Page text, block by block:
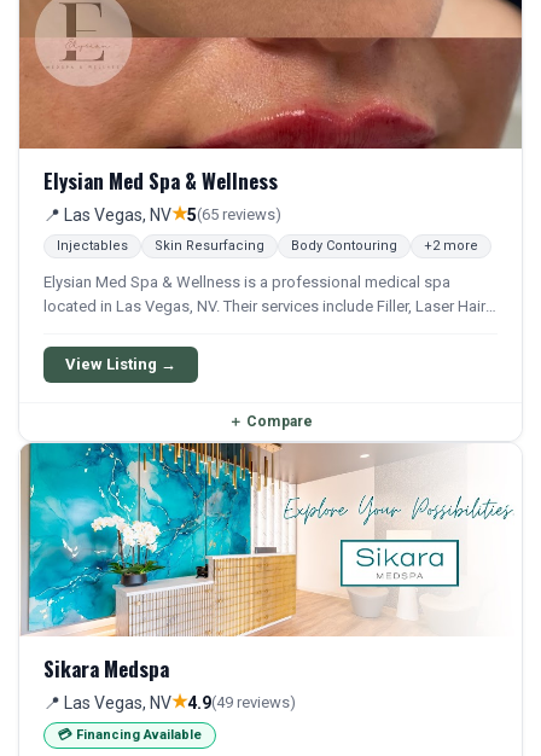
Elysian Med Spa & Wellness
📍 Las Vegas, NV★5(65 reviews)
Injectables Skin Resurfacing Body Contouring +2 more
Elysian Med Spa & Wellness is a professional medical spa
located in Las Vegas, NV. Their services include Filler, Laser Hair
They offer a comprehensive menu of aesthetic and wellness
treatments.
View Listing →
＋ Compare
Sikara Medspa
📍 Las Vegas, NV★4.9(49 reviews)
💳 Financing Available